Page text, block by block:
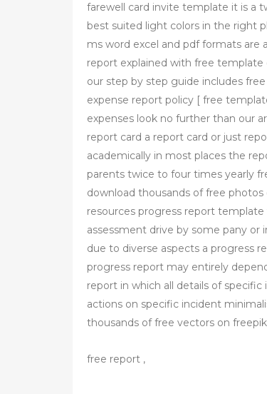
farewell card invite template it is a
best suited light colors in the right
ms word excel and pdf formats are
report explained with free
our step by step guide includes
expense report policy [ free
expenses look no further than our
report card a report card or just
academically in most places the
parents twice to four times yearly
download thousands of free
resources progress report
assessment drive by some pany
due to diverse aspects a progress
progress report may entirely
report in which all details of
actions on specific incident
thousands of free vectors on
free report ,